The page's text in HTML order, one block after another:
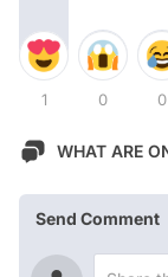
1 0 0
WHAT ARE
Send Comment